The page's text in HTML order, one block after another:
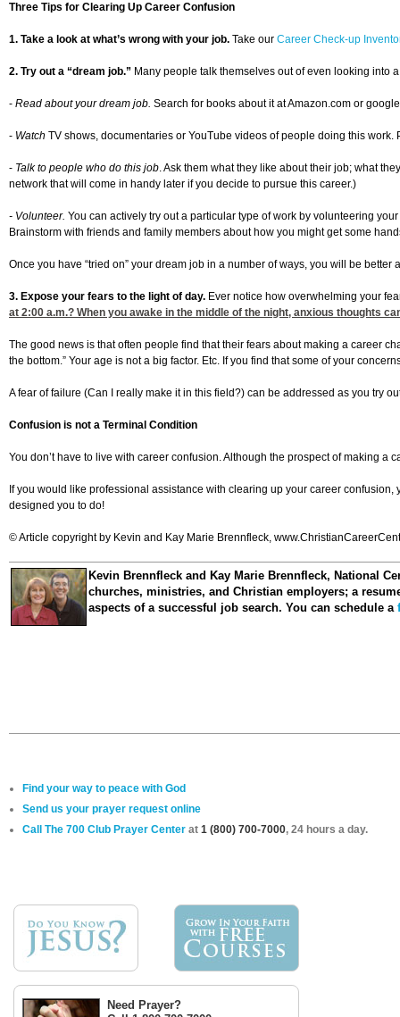
Three Tips for Clearing Up Career Confusion
1. Take a look at what’s wrong with your job. Take our Career Check-up
2. Try out a “dream job.” Many people talk themselves out of even looking into
- Read about your dream job. Search for books about it at Amazon.com or
- Watch TV shows, documentaries or YouTube videos of people doing this work.
- Talk to people who do this job. Ask them what they like about their job; what
network that will come in handy later if you decide to pursue this career.)
- Volunteer. You can actively try out a particular type of work by volunteering
Brainstorm with friends and family members about how you might get some
Once you have “tried on” your dream job in a number of ways, you will be
3. Expose your fears to the light of day. Ever notice how overwhelming your
at 2:00 a.m.? When you awake in the middle of the night, anxious thoughts
The good news is that often people find that their fears about making a career
the bottom.” Your age is not a big factor. Etc. If you find that some of your
A fear of failure (Can I really make it in this field?) can be addressed as you try
Confusion is not a Terminal Condition
You don’t have to live with career confusion. Although the prospect of making a
If you would like professional assistance with clearing up your career
designed you to do!
© Article copyright by Kevin and Kay Marie Brennfleck,
Kevin Brennfleck and Kay Marie Brennfleck, National
churches, ministries, and Christian employers; a
aspects of a successful job search. You can schedule a
Find your way to peace with God
Send us your prayer request online
Call The 700 Club Prayer Center at 1 (800) 700-7000, 24 hours a day.
Need Prayer?